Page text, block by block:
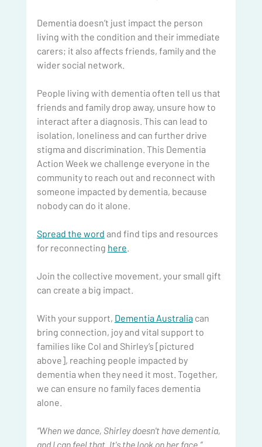
Dementia doesn’t just impact the person
living with the condition and their immediate
carers; it also affects friends, family and the
wider social network.
People living with dementia often tell us that
friends and family drop away, unsure how to
interact after a diagnosis. This can lead to
isolation, loneliness and can further drive
stigma and discrimination. This Dementia
Action Week we challenge everyone in the
community to reach out and reconnect with
someone impacted by dementia, because
nobody can do it alone.
Spread the word and find tips and resources
for reconnecting here.
Join the collective movement, your small gift
can create a big impact.
With your support, Dementia Australia can
bring connection, joy and vital support to
families like Col and Shirley’s [pictured
above], reaching people impacted by
dementia when they need it most. Together,
we can ensure no family faces dementia
alone.
“When we dance, Shirley doesn't have dementia,
and I can feel that. It's the look on her face.”